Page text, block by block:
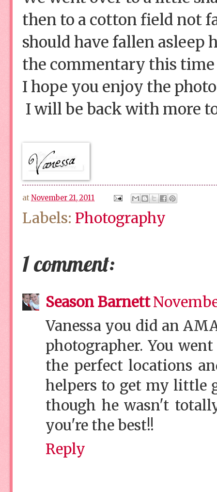
then to a cotton field not
should have fallen asleep
the commentary this time
I hope you enjoy the
I will be back with more
at November 21, 2011
Labels: Photography
1 comment:
Season Barnett
Vanessa you did an
photographer. You
the perfect locations
helpers to get my little
though he wasn't
you're the best!!
Reply